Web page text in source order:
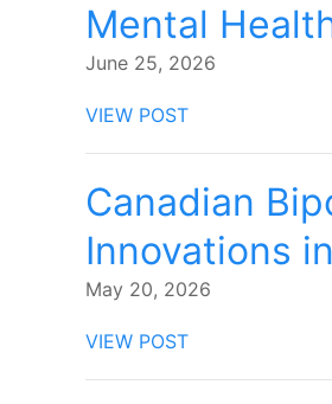
Mental
June 25, 2026
VIEW POST
Canadian
Innovations
May 20, 2026
VIEW POST